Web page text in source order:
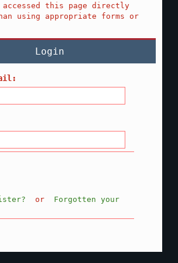
accessed this page directly
using appropriate forms or
Login
or Forgotten your